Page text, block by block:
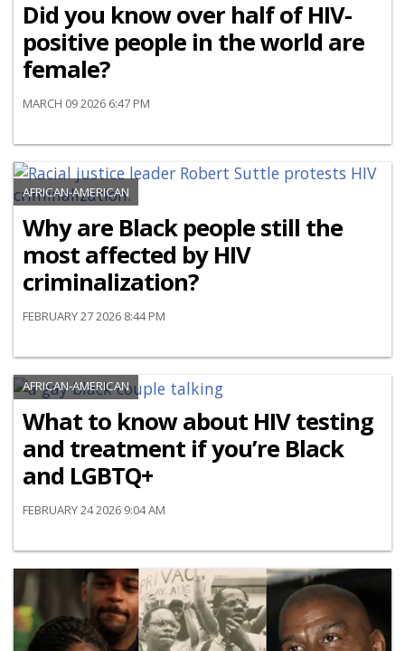
Did you know over half of HIV-
positive people in the world are
female?
MARCH 09 2026 6:47 PM
AFRICAN-AMERICAN
Why are Black people still the
most affected by HIV
criminalization?
FEBRUARY 27 2026 8:44 PM
AFRICAN-AMERICAN
What to know about HIV testing
and treatment if you’re Black
and LGBTQ+
FEBRUARY 24 2026 9:04 AM